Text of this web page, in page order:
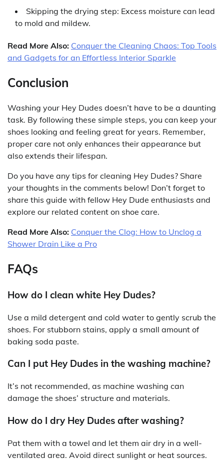
Skipping the drying step: Excess moisture can lead
to mold and mildew.
Read More Also: Conquer the Cleaning Chaos: Top Tools
and Gadgets for an Effortless Interior Sparkle
Conclusion
Washing your Hey Dudes doesn’t have to be a daunting
task. By following these simple steps, you can keep your
shoes looking and feeling great for years. Remember,
proper care not only enhances their appearance but
also extends their lifespan.
Do you have any tips for cleaning Hey Dudes? Share
your thoughts in the comments below! Don’t forget to
share this guide with fellow Hey Dude enthusiasts and
explore our related content on shoe care.
Read More Also: Conquer the Clog: How to Unclog a
Shower Drain Like a Pro
FAQs
How do I clean white Hey Dudes?
Use a mild detergent and cold water to gently scrub the
shoes. For stubborn stains, apply a small amount of
baking soda paste.
Can I put Hey Dudes in the washing machine?
It’s not recommended, as machine washing can
damage the shoes’ structure and materials.
How do I dry Hey Dudes after washing?
Pat them with a towel and let them air dry in a well-
ventilated area. Avoid direct sunlight or heat sources.